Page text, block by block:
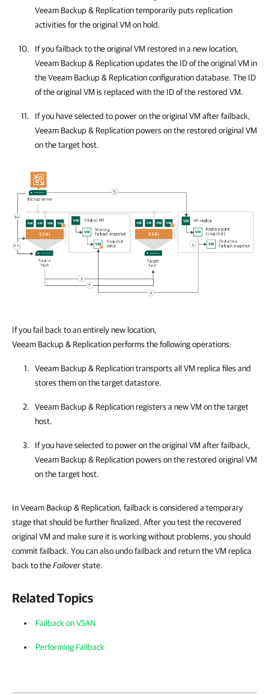
Veeam Backup & Replicationtemporarily puts replication
activities for the original VM on hold.
If you failback to the original VM restored in a new location,
Veeam Backup & Replicationupdates the ID of the original VM in
theVeeam Backup & Replicationconfiguration database. The ID
of the original VM is replaced with the ID of the restored VM.
If you have selected to power on the original VM after failback,
Veeam Backup & Replicationpowers on the restored original VM
on the target host.
If you fail back to an entirely new location,
Veeam Backup & Replication performs the following operations:
Veeam Backup & Replicationtransports all VM replica files and
stores them on the targetdatastore.
Veeam Backup & Replicationregisters a new VM on the target
host.
If you have selected to power on the original VM after failback,
Veeam Backup & Replicationpowers on the restored original VM
on the target host.
In Veeam Backup & Replication, failback is considered a temporary
stage that should be further finalized. After you test the recovered
original VM and make sure it is working without problems, you should
commit failback. You can also undo failback and return the VM replica
back to theFailoverstate.
Related Topics
Failback on VSAN
Performing Failback